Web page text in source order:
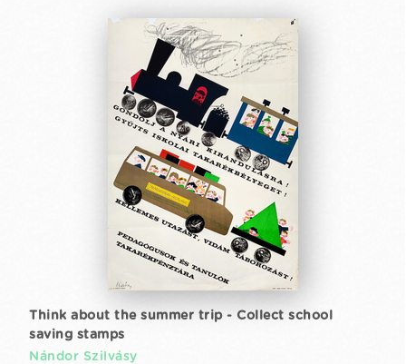
Think about the summer trip - Collect school
saving stamps
Nándor Szilvásy